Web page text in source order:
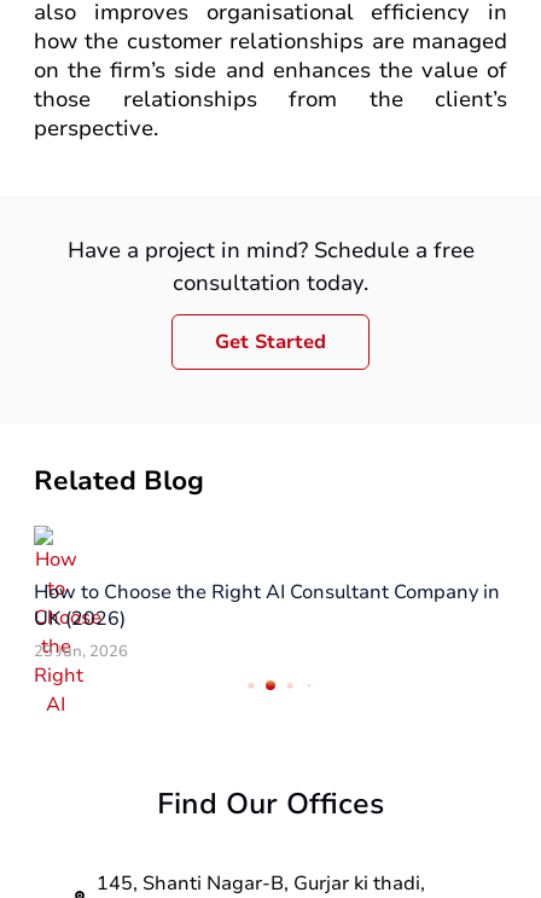
also improves organisational efficiency in
how the customer relationships are managed
on the firm’s side and enhances the value of
those relationships from the client’s
perspective.
Have a project in mind? Schedule a free
consultation today.
Get Started
Related Blog
How to Choose the Right AI Consultant Company in
UK (2026)
23 Jun, 2026
Find Our Offices
145, Shanti Nagar-B, Gurjar ki thadi,